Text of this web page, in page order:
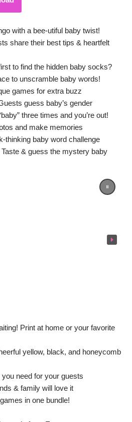
with a bee-utiful baby twist!
share their best tips & heartfelt
to find the hidden baby socks?
to unscramble baby words!
games for extra buzz
guess baby’s gender
three times and you’re out!
and make memories
thinking baby word challenge
& guess the mystery baby
Print at home or your favorite
yellow, black, and honeycomb
need for your guests
& family will love it
in one bundle!